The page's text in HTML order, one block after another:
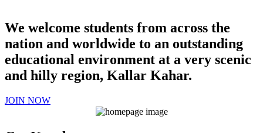
We welcome students from across the
nation and worldwide to an outstanding
educational environment at a very scenic
and hilly region, Kallar Kahar.
JOIN NOW